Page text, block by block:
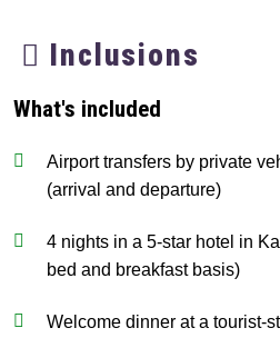
Inclusions
What's included
Airport transfers by private
(arrival and departure)
4 nights in a 5-star hotel in
bed and breakfast basis)
Welcome dinner at a tourist-